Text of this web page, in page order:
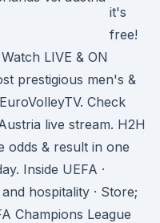
it's
free!
LIVE & ON
prestigious men's &
Check
live stream. H2H
odds & result in one
Inside UEFA ·
hospitality · Store;
Champions League